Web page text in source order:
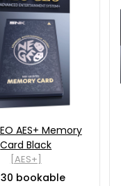
AES+ Memory
Card Black
[AES+]
30 bookable